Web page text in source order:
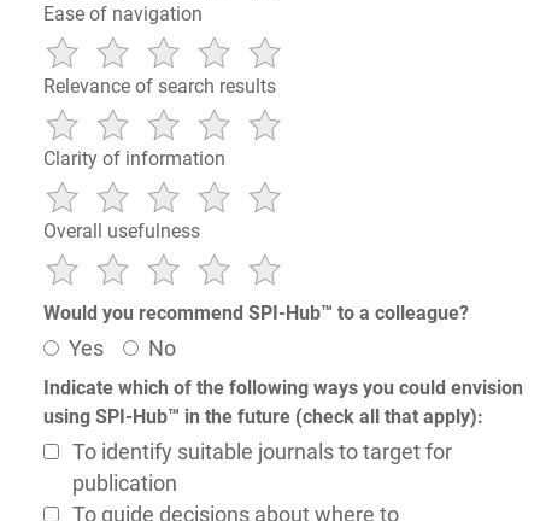
Ease of navigation
Relevance of search results
Clarity of information
Overall usefulness
Would you recommend SPI-Hub™ to a colleague?
Yes No
Indicate which of the following ways you could envision
using SPI-Hub™ in the future (check all that apply):
To identify suitable journals to target for
publication
To guide decisions about where to